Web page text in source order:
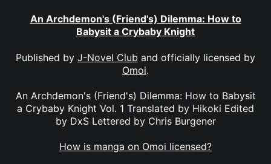
An Archdemon's (Friend's) Dilemma: How to
Babysit a Crybaby Knight
Published by J-Novel Club and officially licensed by
Omoi.
An Archdemon's (Friend's) Dilemma: How to Babysit
a Crybaby Knight Vol. 1 Translated by Hikoki Edited
by DxS Lettered by Chris Burgener
How is manga on Omoi licensed?